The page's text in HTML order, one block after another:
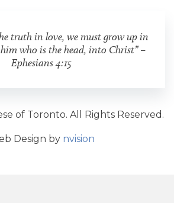
truth in love, we must grow up in
who is the head, into Christ” –
Ephesians 4:15
of Toronto. All Rights Reserved.
Design by nvision